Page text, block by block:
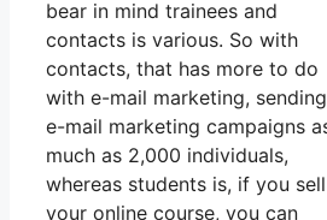
bear in mind trainees and
contacts is various. So with
contacts, that has more to do
with e-mail marketing, sending
e-mail marketing campaigns
much as 2,000 individuals,
whereas students is, if you sell
your online course, you can